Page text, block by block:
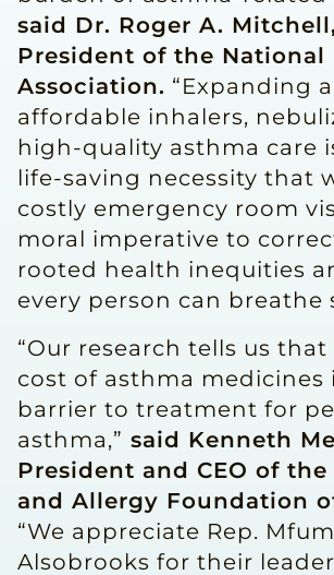
said Dr. Roger A.
President of the National
Association. “Expanding
affordable inhalers,
high-quality asthma care
life-saving necessity that
costly emergency room
moral imperative to
rooted health inequities
every person can breathe
“Our research tells us
cost of asthma medicines
barrier to treatment for
asthma,” said Kenneth
President and CEO of the
and Allergy Foundation
“We appreciate Rep.
Alsobrooks for their